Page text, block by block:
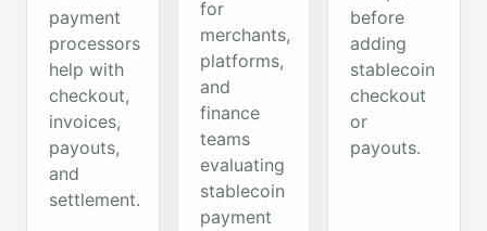
payment
processors
help with
checkout,
invoices,
payouts,
and
settlement.
for
merchants,
platforms,
and
finance
teams
evaluating
stablecoin
payment
before
adding
stablecoin
checkout
or
payouts.